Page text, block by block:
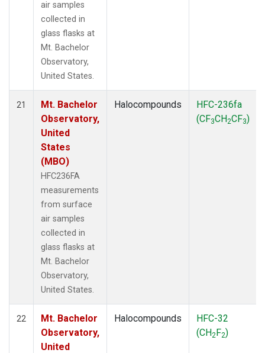
air samples
collected in
glass flasks at
Mt. Bachelor
Observatory,
United States.
21
Mt. Bachelor
Observatory,
United
States
(MBO)
HFC236FA
measurements
from surface
air samples
collected in
glass flasks at
Mt. Bachelor
Observatory,
United States.
Halocompounds
HFC-236fa
(CF3CH2CF3)
22
Mt. Bachelor
Observatory,
United
Halocompounds
HFC-32
(CH2F2)